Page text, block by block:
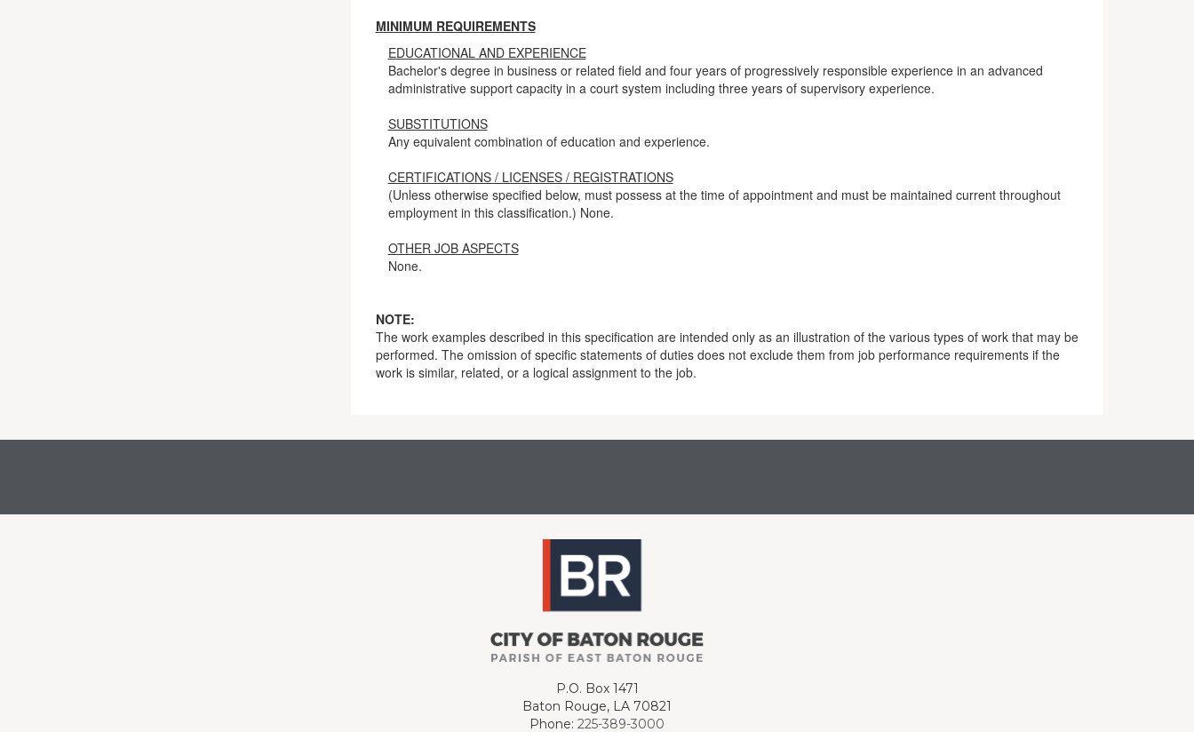
MINIMUM REQUIREMENTS
EDUCATIONAL AND EXPERIENCE
Bachelor's degree in business or related field and four years of progressively responsible experience in an advanced
administrative support capacity in a court system including three years of supervisory experience.
SUBSTITUTIONS
Any equivalent combination of education and experience.
CERTIFICATIONS / LICENSES / REGISTRATIONS
(Unless otherwise specified below, must possess at the time of appointment and must be maintained current throughout
employment in this classification.) None.
OTHER JOB ASPECTS
None.
NOTE:
The work examples described in this specification are intended only as an illustration of the various types of work that may be
performed. The omission of specific statements of duties does not exclude them from job performance requirements if the
work is similar, related, or a logical assignment to the job.
P.O. Box 1471
Baton Rouge, LA 70821
Phone: 225-389-3000